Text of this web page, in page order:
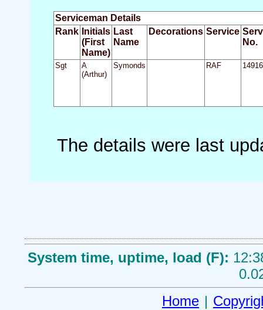
Serviceman Details
Rank Initials
(First
Name)
Last
Name
Decorations Service
No.
Sgt
A
(Arthur)
Symonds RAF
The details were last
System time, uptime, load (F):
Home |